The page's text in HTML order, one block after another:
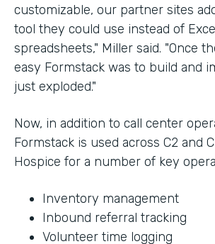
customizable, our partner sites
tool they could use instead of
spreadsheets," Miller said. "Once
easy Formstack was to build and
just exploded."
Now, in addition to call center
Formstack is used across C2 and
Hospice for a number of key
Inventory management
Inbound referral tracking
Volunteer time logging